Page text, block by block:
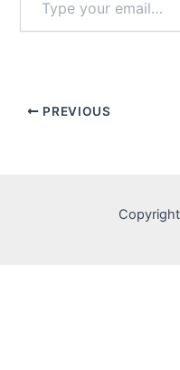
your
email…
PREVIOUS